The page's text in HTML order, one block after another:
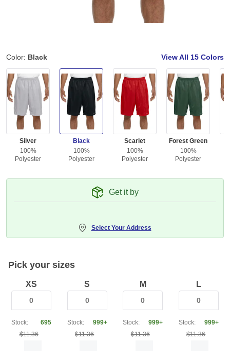
Color: Black View All 15 Colors
Silver
100%
Polyester
Black
100%
Polyester
Scarlet
100%
Polyester
Forest Green
100%
Polyester
Get it by
Select Your Address
Pick your sizes
XS
Stock:
695
$11.36
S
Stock:
999+
$11.36
M
Stock:
999+
$11.36
L
Stock:
999+
$11.36